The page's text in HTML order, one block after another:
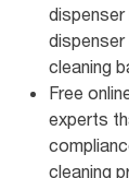
dispenser
cleaning
Free
experts
cleaning